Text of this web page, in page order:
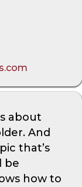
about
And
that’s
be
how to